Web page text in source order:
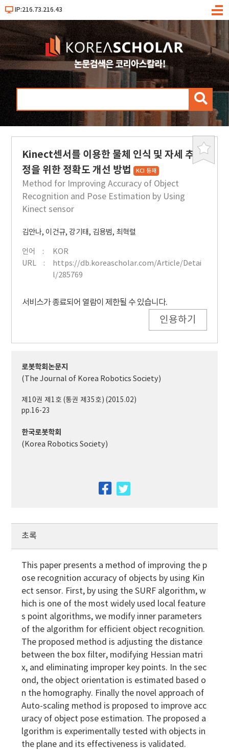
IP:216.73.216.43
메
검
북
Kinect센서를 이용한 물체 인식 및 자세 추
정을 위한 정확도 개선 방법 KCI 등재
Method for Improving Accuracy of Object
Recognition and Pose Estimation by Using
Kinect sensor
김안나, 이건규,강기태, 김용범, 최혁렬
언어
KOR
URL
https://db.koreascholar.com/Article/Detai
l/285769
서비스가 종료되어 열람이 제한될 수 있습니다.
인용하기
로봇학회논문지
(The Journal of Korea Robotics Society)
제10권 제1호 (통권 제35호) (2015.02)
pp.16-23
한국로봇학회
(Korea Robotics Society)
facebook
초록
This paper presents a method of improving the p
ose recognition accuracy of objects by using Kin
ect sensor. First, by using the SURF algorithm, w
hich is one of the most widely used local feature
s point algorithms, we modify inner parameters
of the algorithm for efficient object recognition.
The proposed method is adjusting the distance
between the box filter, modifying Hessian matri
x, and eliminating improper key points. In the sec
ond, the object orientation is estimated based o
n the homography. Finally the novel approach of
Auto-scaling method is proposed to improve acc
uracy of object pose estimation. The proposed a
lgorithm is experimentally tested with objects in
the plane and its effectiveness is validated.